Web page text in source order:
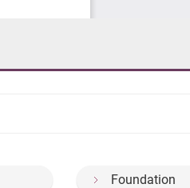
Foundation